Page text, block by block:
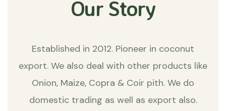
Our Story
Established in 2012. Pioneer in coconut
export. We also deal with other products like
Onion, Maize, Copra & Coir pith. We do
domestic trading as well as export also.